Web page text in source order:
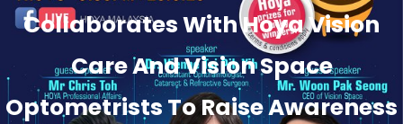
Collaborates With Hoya Vision
Care And Vision Space
Optometrists To Raise Awareness